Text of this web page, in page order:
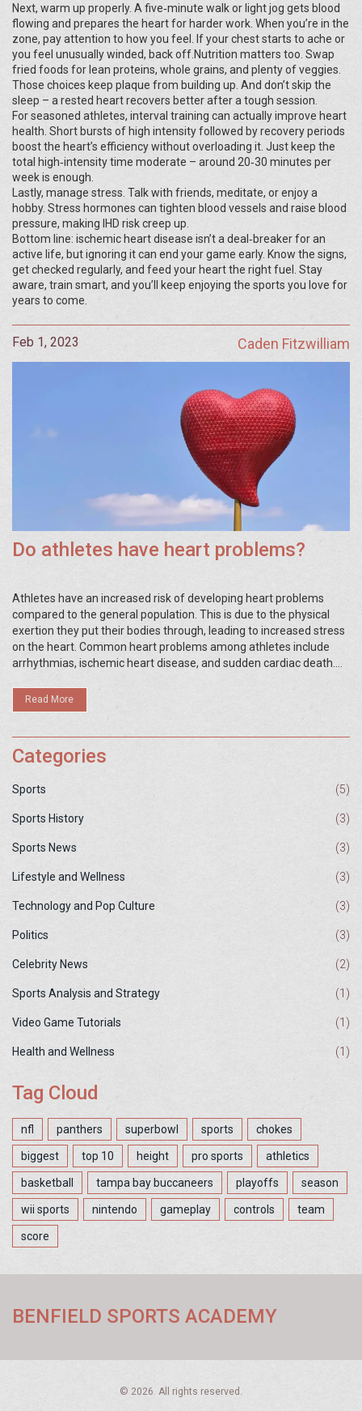
Next, warm up properly. A five‑minute walk or light jog gets blood
flowing and prepares the heart for harder work. When you’re in the
zone, pay attention to how you feel. If your chest starts to ache or
you feel unusually winded, back off.Nutrition matters too. Swap
fried foods for lean proteins, whole grains, and plenty of veggies.
Those choices keep plaque from building up. And don’t skip the
sleep – a rested heart recovers better after a tough session.
For seasoned athletes, interval training can actually improve heart
health. Short bursts of high intensity followed by recovery periods
boost the heart’s efficiency without overloading it. Just keep the
total high‑intensity time moderate – around 20‑30 minutes per
week is enough.
Lastly, manage stress. Talk with friends, meditate, or enjoy a
hobby. Stress hormones can tighten blood vessels and raise blood
pressure, making IHD risk creep up.
Bottom line: ischemic heart disease isn’t a deal‑breaker for an
active life, but ignoring it can end your game early. Know the signs,
get checked regularly, and feed your heart the right fuel. Stay
aware, train smart, and you’ll keep enjoying the sports you love for
years to come.
Feb 1, 2023 Caden Fitzwilliam
Do athletes have heart problems?
Athletes have an increased risk of developing heart problems
compared to the general population. This is due to the physical
exertion they put their bodies through, leading to increased stress
on the heart. Common heart problems among athletes include
arrhythmias, ischemic heart disease, and sudden cardiac death.
healthy diet and exercise program, have regular medical check-
ups, and avoid any activities that may cause undue stress on their
Read More
Categories
Sports (5)
Sports History (3)
Sports News (3)
Lifestyle and Wellness (3)
Technology and Pop Culture (3)
Politics (3)
Celebrity News (2)
Sports Analysis and Strategy (1)
Video Game Tutorials (1)
Health and Wellness (1)
Tag Cloud
nfl panthers superbowl sports chokes
biggest top 10 height pro sports athletics
basketball tampa bay buccaneers playoffs season
wii sports nintendo gameplay controls team
score
BENFIELD SPORTS ACADEMY
© 2026. All rights reserved.